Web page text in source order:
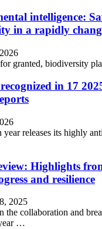
intelligence:
in a rapidly
granted, biodiversity
in 17
year releases its highly
Highlights
and resilience
2025
the collaboration and
…